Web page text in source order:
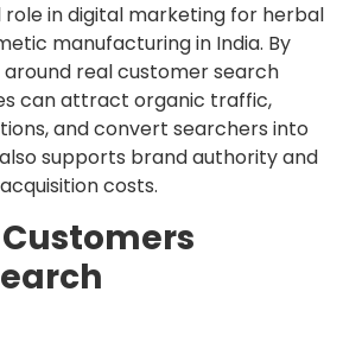
in digital marketing for herbal
manufacturing in India. By
real customer search
can attract organic traffic,
and convert searchers into
supports brand authority and
costs.